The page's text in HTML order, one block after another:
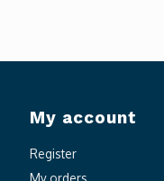
My account
Register
My orders